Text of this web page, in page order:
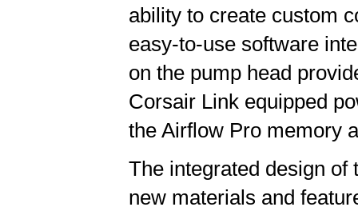
ability to create custom
easy-to-use software
on the pump head
Corsair Link equipped
the Airflow Pro memory
The integrated design
new materials and